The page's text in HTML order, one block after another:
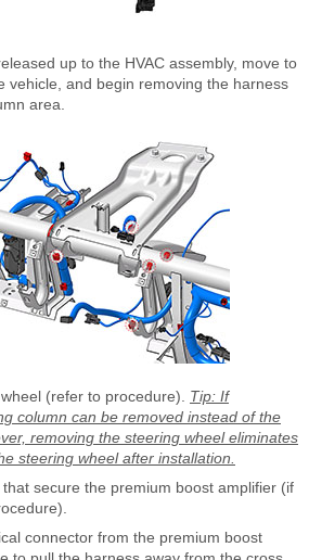
up to the HVAC assembly, move to
vehicle, and begin removing the harness
area.
(refer to procedure). Tip: If
column can be removed instead of the
removing the steering wheel eliminates
steering wheel after installation.
secure the premium boost amplifier (if
connector from the premium boost